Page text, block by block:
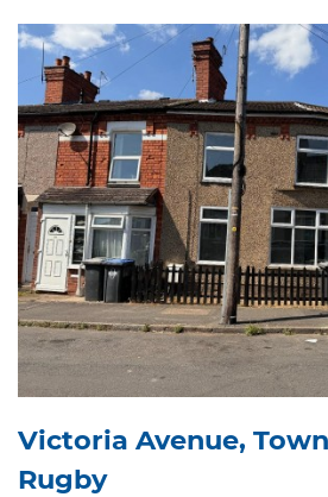
Victoria Avenue,
Rugby